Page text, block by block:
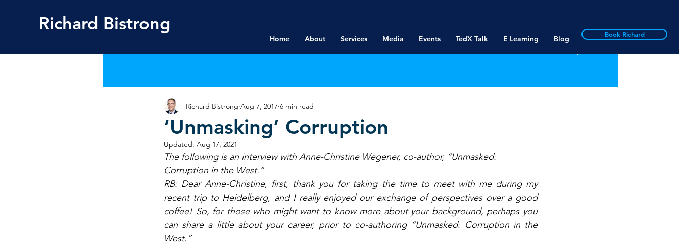
Richard Bistrong
Home About Services Media Events TedX Talk E Learning Blog Book Richard
‘Unmasking’ Corruption
Richard Bistrong Aug 7, 2017 6 min read
Updated: Aug 17, 2021
The following is an interview with Anne-Christine Wegener, co-author, “Unmasked:
Corruption in the West.”
RB: Dear Anne-Christine, first, thank you for taking the time to meet with me during my
recent trip to Heidelberg, and I really enjoyed our exchange of perspectives over a good
coffee! So, for those who might want to know more about your background, perhaps you
can share a little about your career, prior to co-authoring “Unmasked: Corruption in the
West.”